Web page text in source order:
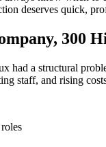
deserves quick,
300
had a structural
staff, and rising